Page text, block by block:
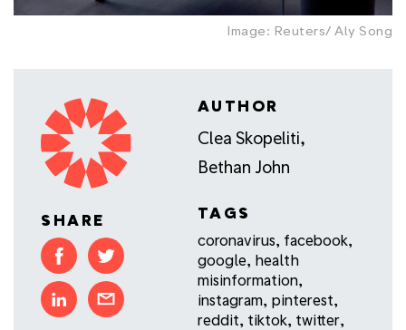
Image: Reuters/ Aly Song
SHARE
AUTHOR
Clea Skopeliti,
Bethan John
TAGS
coronavirus, facebook,
google, health
misinformation,
instagram, pinterest,
reddit, tiktok, twitter,